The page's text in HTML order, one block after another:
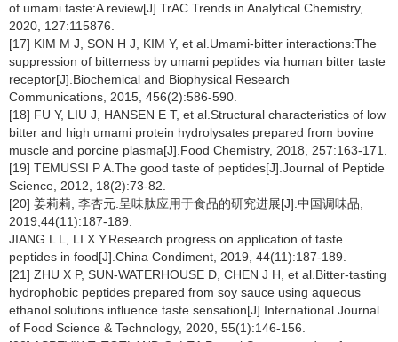
of umami taste:A review[J].TrAC Trends in Analytical Chemistry,
2020, 127:115876.
[17] KIM M J, SON H J, KIM Y, et al.Umami-bitter interactions:The
suppression of bitterness by umami peptides via human bitter taste
receptor[J].Biochemical and Biophysical Research
Communications, 2015, 456(2):586-590.
[18] FU Y, LIU J, HANSEN E T, et al.Structural characteristics of low
bitter and high umami protein hydrolysates prepared from bovine
muscle and porcine plasma[J].Food Chemistry, 2018, 257:163-171.
[19] TEMUSSI P A.The good taste of peptides[J].Journal of Peptide
Science, 2012, 18(2):73-82.
[20] 姜莉莉, 李杏元.呈味肽应用于食品的研究进展[J].中国调味品,
2019,44(11):187-189.
JIANG L L, LI X Y.Research progress on application of taste
peptides in food[J].China Condiment, 2019, 44(11):187-189.
[21] ZHU X P, SUN-WATERHOUSE D, CHEN J H, et al.Bitter-tasting
hydrophobic peptides prepared from soy sauce using aqueous
ethanol solutions influence taste sensation[J].International Journal
of Food Science & Technology, 2020, 55(1):146-156.